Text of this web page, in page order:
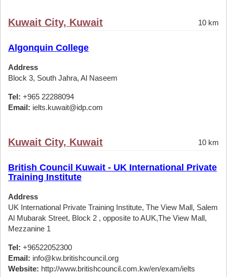
Kuwait City, Kuwait 10 km
Algonquin College
Address
Block 3, South Jahra, Al Naseem
Tel: +965 22288094
Email: ielts.kuwait@idp.com
Kuwait City, Kuwait 10 km
British Council Kuwait - UK International Private
Training Institute
Address
UK International Private Training Institute, The View Mall, Salem
Al Mubarak Street, Block 2 , opposite to AUK,The View Mall,
Mezzanine 1
Tel: +96522052300
Email: info@kw.britishcouncil.org
Website: http://www.britishcouncil.com.kw/en/exam/ielts